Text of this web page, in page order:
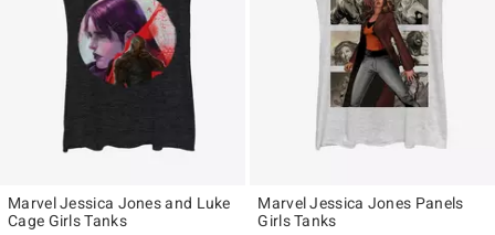
Marvel Jessica Jones and Luke
Cage Girls Tanks
Marvel Jessica Jones Panels
Girls Tanks